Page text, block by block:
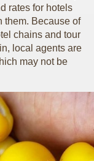
rates for hotels
them. Because of
chains and tour
local agents are
may not be